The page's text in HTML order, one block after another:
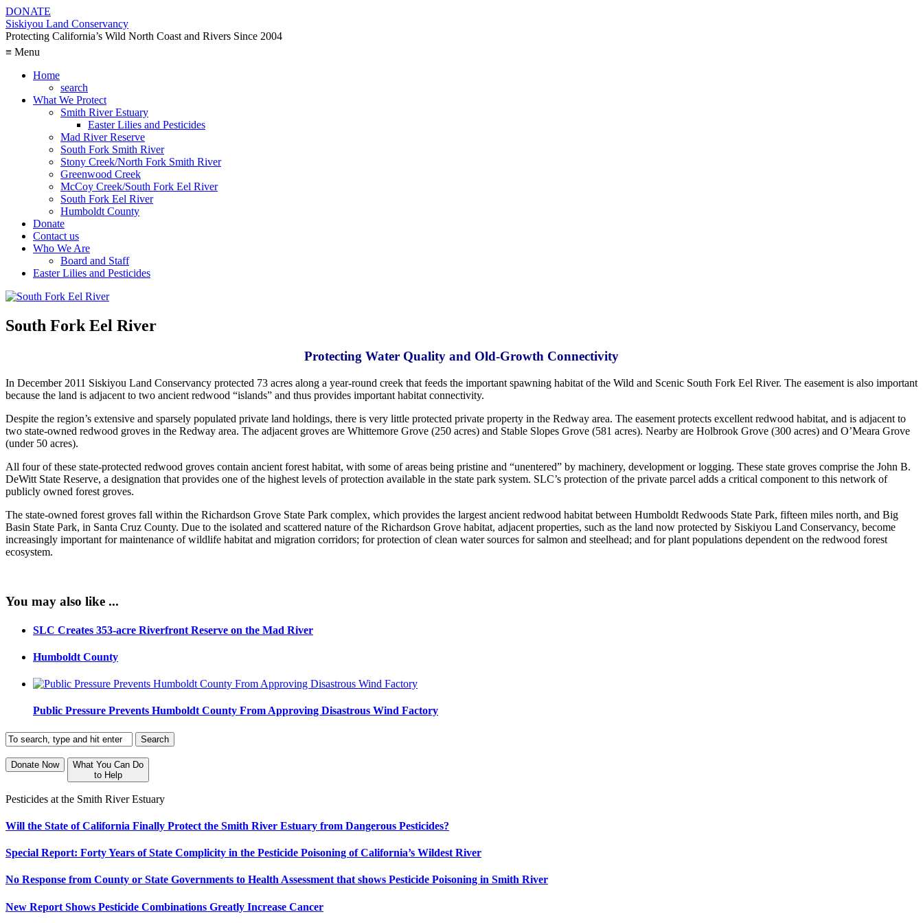
DONATE
Siskiyou Land Conservancy
Protecting California’s Wild North Coast and Rivers Since 2004
≡ Menu
Home
search
What We Protect
Smith River Estuary
Easter Lilies and Pesticides
Mad River Reserve
South Fork Smith River
Stony Creek/North Fork Smith River
Greenwood Creek
McCoy Creek/South Fork Eel River
South Fork Eel River
Humboldt County
Donate
Contact us
Who We Are
Board and Staff
Easter Lilies and Pesticides
South Fork Eel River
Protecting Water Quality and Old-Growth Connectivity
In December 2011 Siskiyou Land Conservancy protected 73 acres along a year-round creek that feeds the important spawning habitat of the Wild and Scenic South Fork Eel River. The easement is also important
because the land is adjacent to two ancient redwood “islands” and thus provides important habitat connectivity.
Despite the region’s extensive and sparsely populated private land holdings, there is very little protected private property in the Redway area. The easement protects excellent redwood habitat, and is adjacent to
two state-owned redwood groves in the Redway area. The adjacent groves are Whittemore Grove (250 acres) and Stable Slopes Grove (581 acres). Nearby are Holbrook Grove (300 acres) and O’Meara Grove
(under 50 acres).
All four of these state-protected redwood groves contain ancient forest habitat, with some of areas being pristine and “unentered” by machinery, development or logging. These state groves comprise the John B.
DeWitt State Reserve, a designation that provides one of the highest levels of protection available in the state park system. SLC’s protection of the private parcel adds a critical component to this network of
publicly owned forest groves.
The state-owned forest groves fall within the Richardson Grove State Park complex, which provides the largest ancient redwood habitat between Humboldt Redwoods State Park, fifteen miles north, and Big
Basin State Park, in Santa Cruz County. Due to the isolated and scattered nature of the Richardson Grove habitat, adjacent properties, such as the land now protected by Siskiyou Land Conservancy, become
increasingly important for maintenance of wildlife habitat and migration corridors; for protection of clean water sources for salmon and steelhead; and for plant populations dependent on the redwood forest
ecosystem.
You may also like ...
SLC Creates 353-acre Riverfront Reserve on the Mad River
Humboldt County
Public Pressure Prevents Humboldt County From Approving Disastrous Wind Factory
Donate Now
What You Can Do
to Help
Pesticides at the Smith River Estuary
Will the State of California Finally Protect the Smith River Estuary from Dangerous Pesticides?
Special Report: Forty Years of State Complicity in the Pesticide Poisoning of California’s Wildest River
No Response from County or State Governments to Health Assessment that shows Pesticide Poisoning in Smith River
New Report Shows Pesticide Combinations Greatly Increase Cancer